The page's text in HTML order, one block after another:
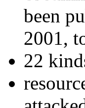
been
2001,
22